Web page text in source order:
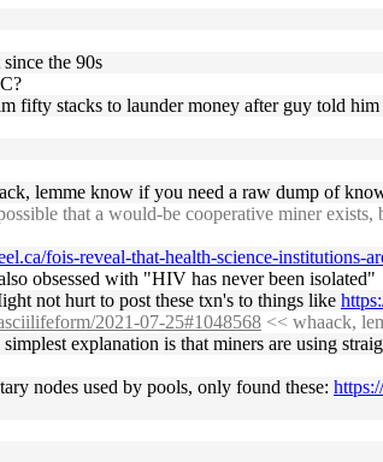
the 90s
stacks to launder money after guy told
lemme know if you need a raw dump of
that a would-be cooperative miner
fois-reveal-that-health-science-
obsessed with "HIV has never been isolated"
not hurt to post these txn's to things like
2021-07-25#1048568 << whaack,
explanation is that miners are using
nodes used by pools, only found these: